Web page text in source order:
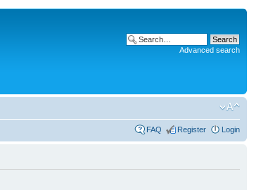
Advanced search
FAQ Register Login